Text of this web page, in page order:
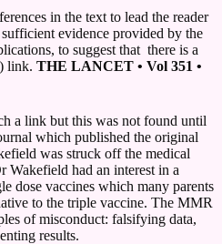
in the text to lead the reader
evidence provided by the
to suggest that there is a
link. THE LANCET • Vol 351 •
a link but this was not found until
which published the original
was struck off the medical
Wakefield had an interest in a
dose vaccines which many parents
to the triple vaccine. The MMR
of misconduct: falsifying data,
results.